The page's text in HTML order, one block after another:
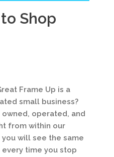
Shop
Frame Up is a
small business?
owned, operated, and
from within our
will see the same
time you stop